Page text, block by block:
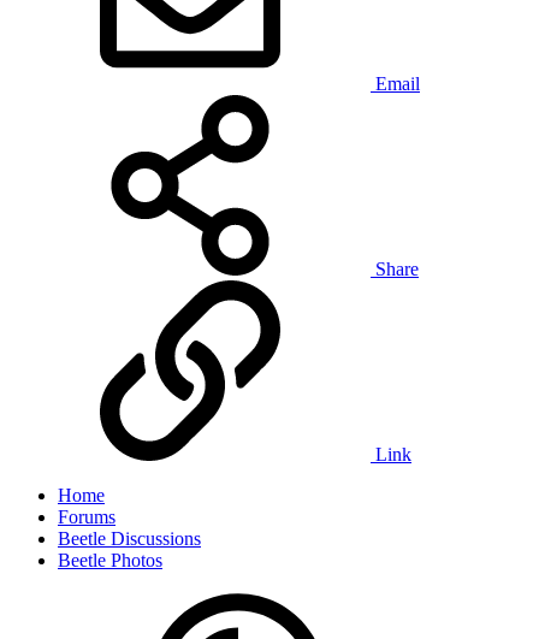
Email
Share
Link
Home
Forums
Beetle Discussions
Beetle Photos